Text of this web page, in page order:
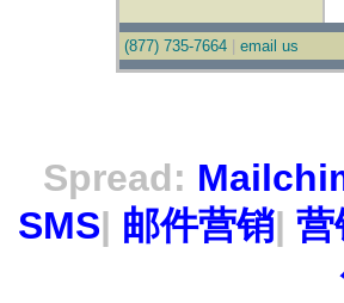
(877) 735-7664 email us
Spread:
SMS| 邮件营销| 营